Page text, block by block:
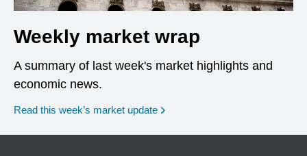
Weekly market wrap
A summary of last week's market highlights and
economic news.
Read this week’s market update